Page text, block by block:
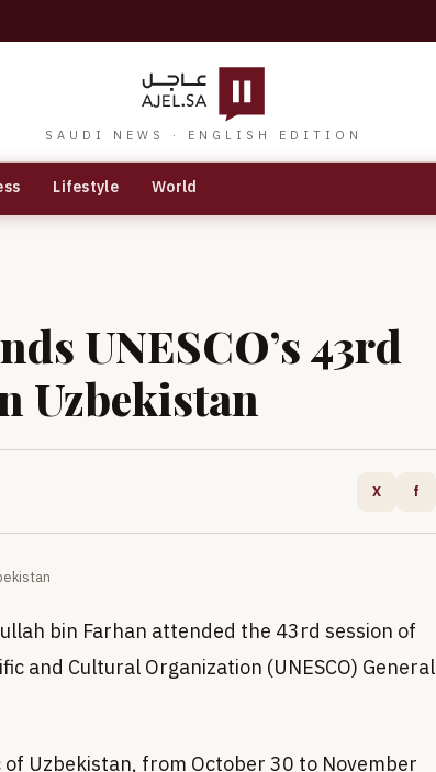
SAUDI NEWS · ENGLISH EDITION
Lifestyle World
UNESCO’s 43rd
Uzbekistan
X f
bin Farhan attended the 43rd session of
and Cultural Organization (UNESCO) General
Uzbekistan, from October 30 to November